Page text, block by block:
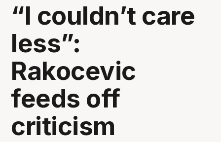
“I couldn’t care
less”:
Rakocevic
feeds off
criticism